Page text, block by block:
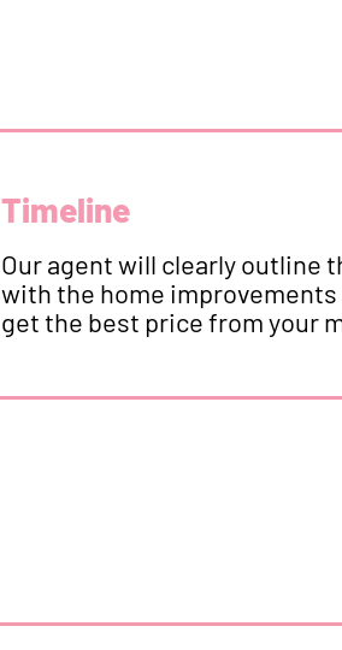
Timeline
Our agent will clearly outline
with the home
get the best price from your